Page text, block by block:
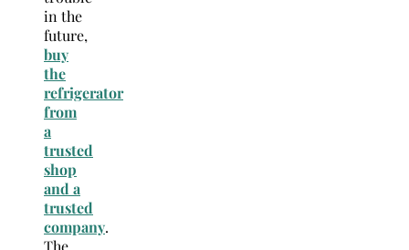
in the
future,
buy
the
refrigerator
from
a
trusted
shop
and a
trusted
company.